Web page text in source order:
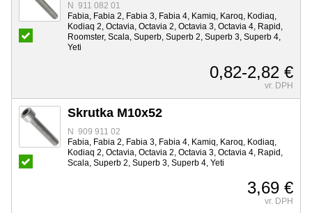
N 911 082 01
Fabia, Fabia 2, Fabia 3, Fabia 4, Kamiq, Karoq, Kodiaq,
Kodiaq 2, Octavia, Octavia 2, Octavia 3, Octavia 4, Rapid,
Roomster, Scala, Superb, Superb 2, Superb 3, Superb 4,
Yeti
0,82-2,82 €
vr. DPH
Skrutka M10x52
N 909 911 02
Fabia, Fabia 2, Fabia 3, Fabia 4, Kamiq, Karoq, Kodiaq,
Kodiaq 2, Octavia, Octavia 2, Octavia 3, Octavia 4, Rapid,
Scala, Superb 2, Superb 3, Superb 4, Yeti
3,69 €
vr. DPH